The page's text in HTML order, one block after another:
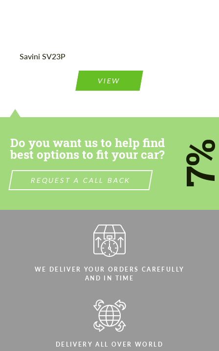
Savini SV23P
VIEW
Do you want us to help find
best options to fit your car?
REQUEST A CALL BACK
WE DELIVER YOUR ORDERS CAREFULLY
AND IN TIME
DELIVERY ALL OVER WORLD
We speak your language
We speak your language